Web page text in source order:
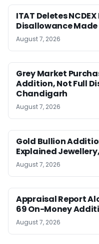
ITAT Deletes
Disallowance
August 7, 2026
Grey Market
Addition, Not Full
Chandigarh
August 7, 2026
Gold Bullion
Explained
August 7, 2026
Appraisal Report
69 On-Money
August 7, 2026